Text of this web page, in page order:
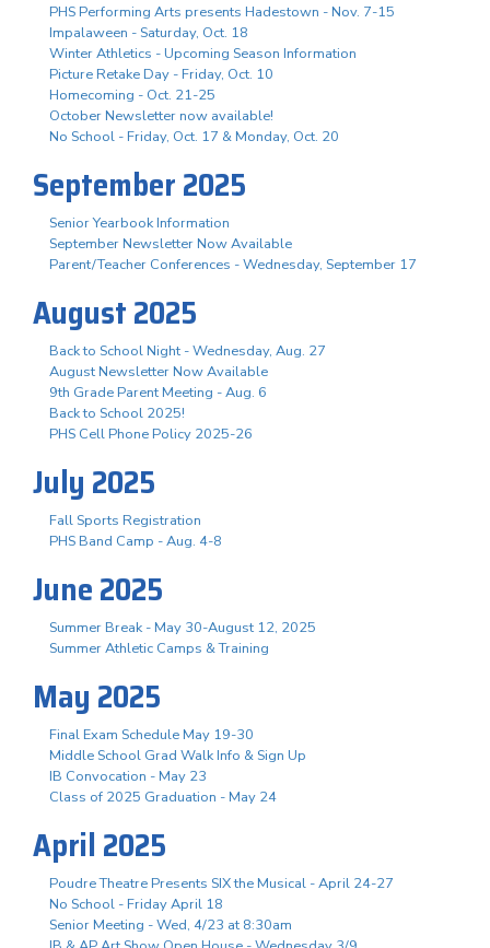
PHS Performing Arts presents Hadestown - Nov. 7-15
Impalaween - Saturday, Oct. 18
Winter Athletics - Upcoming Season Information
Picture Retake Day - Friday, Oct. 10
Homecoming - Oct. 21-25
October Newsletter now available!
No School - Friday, Oct. 17 & Monday, Oct. 20
September 2025
Senior Yearbook Information
September Newsletter Now Available
Parent/Teacher Conferences - Wednesday, September 17
August 2025
Back to School Night - Wednesday, Aug. 27
August Newsletter Now Available
9th Grade Parent Meeting - Aug. 6
Back to School 2025!
PHS Cell Phone Policy 2025-26
July 2025
Fall Sports Registration
PHS Band Camp - Aug. 4-8
June 2025
Summer Break - May 30-August 12, 2025
Summer Athletic Camps & Training
May 2025
Final Exam Schedule May 19-30
Middle School Grad Walk Info & Sign Up
IB Convocation - May 23
Class of 2025 Graduation - May 24
April 2025
Poudre Theatre Presents SIX the Musical - April 24-27
No School - Friday April 18
Senior Meeting - Wed, 4/23 at 8:30am